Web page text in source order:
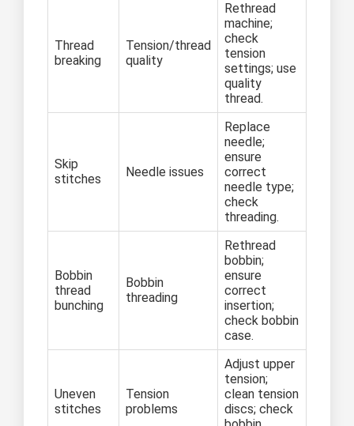
Thread
breaking
Tension/thread
quality
Rethread
machine;
check
tension
settings; use
quality
thread.
Skip
stitches
Needle issues
Replace
needle;
ensure
correct
needle type;
check
threading.
Bobbin
thread
bunching
Bobbin
threading
Rethread
bobbin;
ensure
correct
insertion;
check bobbin
case.
Uneven
stitches
Tension
problems
Adjust upper
tension;
clean tension
discs; check